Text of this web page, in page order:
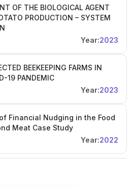
OF THE BIOLOGICAL AGENT
PRODUCTION – SYSTEM
Year:2023
BEEKEEPING FARMS IN
19 PANDEMIC
Year:2023
Financial Nudging in the Food
Meat Case Study
Year:2022